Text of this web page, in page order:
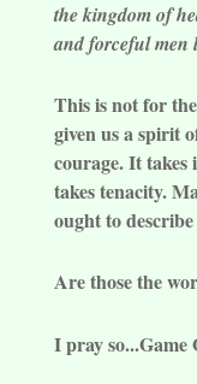
the kingdom of
and forceful
This is not for
given us a spirit
courage. It
takes tenacity.
ought to
Are those the
I pray so...Game